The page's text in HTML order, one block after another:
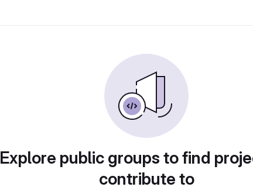
Explore public groups to find
contribute to